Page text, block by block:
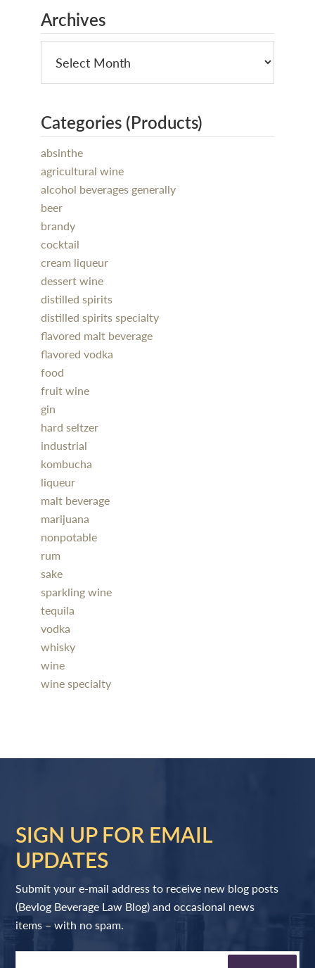
Archives
Categories (Products)
absinthe
agricultural wine
alcohol beverages generally
beer
brandy
cocktail
cream liqueur
dessert wine
distilled spirits
distilled spirits specialty
flavored malt beverage
flavored vodka
food
fruit wine
gin
hard seltzer
industrial
kombucha
liqueur
malt beverage
marijuana
nonpotable
rum
sake
sparkling wine
tequila
vodka
whisky
wine
wine specialty
SIGN UP FOR EMAIL
UPDATES
Submit your e-mail address to receive new blog posts
(Bevlog Beverage Law Blog) and occasional news
items – with no spam.